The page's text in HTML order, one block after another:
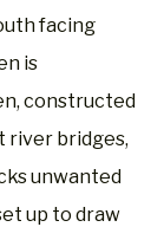
facing
is
constructed
river bridges,
unwanted
up to draw